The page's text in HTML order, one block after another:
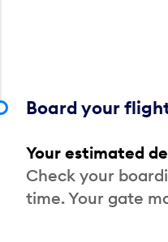
Board your
Your estimated
Check your
time. Your gate